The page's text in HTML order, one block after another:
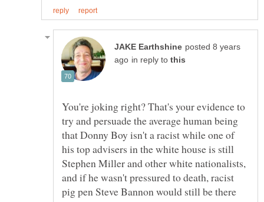
posted 8 years
in reply to
You're joking right? That's your evidence to
try and persuade the average human being
that Donny Boy isn't a racist while one of
his top advisers in the white house is still
Stephen Miller and other white nationalists,
and if he wasn't pressured to death, racist
pig pen Steve Bannon would still be there